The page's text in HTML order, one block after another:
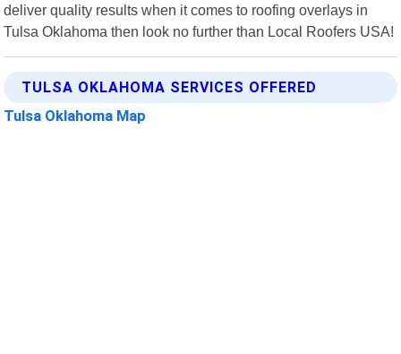
deliver quality results when it comes to roofing overlays in
Tulsa Oklahoma then look no further than Local Roofers USA!
TULSA OKLAHOMA SERVICES OFFERED
Tulsa Oklahoma Map